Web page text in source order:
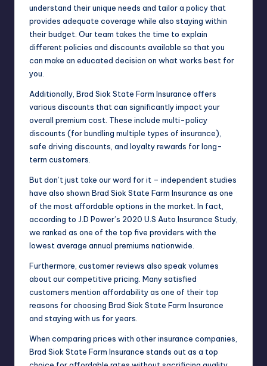
understand their unique needs and tailor a policy that
provides adequate coverage while also staying within
their budget. Our team takes the time to explain
different policies and discounts available so that you
can make an educated decision on what works best for
you.
Additionally, Brad Siok State Farm Insurance offers
various discounts that can significantly impact your
overall premium cost. These include multi-policy
discounts (for bundling multiple types of insurance),
safe driving discounts, and loyalty rewards for long-
term customers.
But don’t just take our word for it – independent studies
have also shown Brad Siok State Farm Insurance as one
of the most affordable options in the market. In fact,
according to J.D Power’s 2020 U.S Auto Insurance Study,
we ranked as one of the top five providers with the
lowest average annual premiums nationwide.
Furthermore, customer reviews also speak volumes
about our competitive pricing. Many satisfied
customers mention affordability as one of their top
reasons for choosing Brad Siok State Farm Insurance
and staying with us for years.
When comparing prices with other insurance companies,
Brad Siok State Farm Insurance stands out as a top